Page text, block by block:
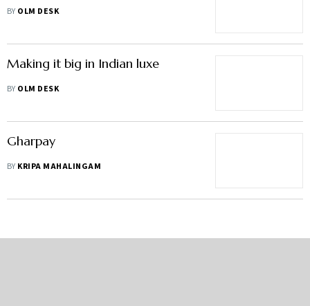
BY OLM DESK
Making it big in Indian luxe
BY OLM DESK
Gharpay
BY KRIPA MAHALINGAM